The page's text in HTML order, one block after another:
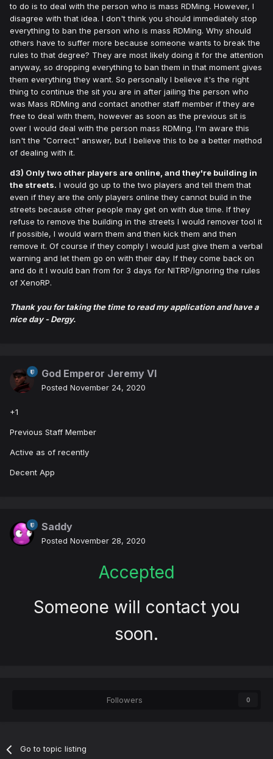
to do is to deal with the person who is mass RDMing. However, I
disagree with that idea. I don't think you should immediately stop
everything to ban the person who is mass RDMing. Why should
others have to suffer more because someone wants to break the
rules to that degree? They are most likely doing it for the attention
anyway, so dropping everything to ban them in that moment gives
them everything they want. So personally I believe it's the right
thing to continue the sit you are in after jailing the person who
was Mass RDMing and contact another staff member if they are
free to deal with them, however as soon as the previous sit is
over I would deal with the person mass RDMing. I'm aware this
isn't the "Correct" answer, but I believe this to be a better method
of dealing with it.
d3) Only two other players are online, and they're building in
the streets. I would go up to the two players and tell them that
even if they are the only players online they cannot build in the
streets because other people may get on with due time. If they
refuse to remove the building in the streets I would remover tool it
if possible, I would warn them and then kick them and then
remove it. Of course if they comply I would just give them a verbal
warning and let them go on with their day. If they come back on
and do it I would ban from for 3 days for NITRP/Ignoring the rules
of XenoRP.
Thank you for taking the time to read my application and have a
nice day - Dergy.
God Emperor Jeremy VI
Posted November 24, 2020
+1
Previous Staff Member
Active as of recently
Decent App
Saddy
Posted November 28, 2020
Accepted
Someone will contact you
soon.
Followers 0
Go to topic listing